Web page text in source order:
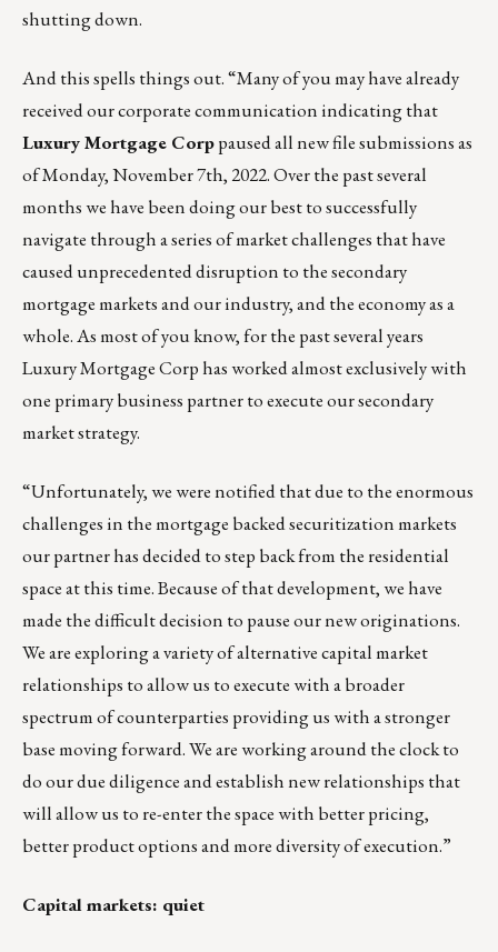
shutting down.
And this spells things out. “Many of you may have already
received our corporate communication indicating that
Luxury Mortgage Corppaused all new file submissions as
of Monday, November 7th, 2022. Over the past several
months we have been doing our best to successfully
navigate through a series of market challenges that have
caused unprecedented disruption to the secondary
mortgage markets and our industry, and the economy as a
whole. As most of you know, for the past several years
Luxury Mortgage Corp has worked almost exclusively with
one primary business partner to execute our secondary
market strategy.
“Unfortunately, we were notified that due to the enormous
challenges in the mortgage backed securitization markets
our partner has decided to step back from the residential
space at this time. Because of that development, we have
made the difficult decision to pause our new originations.
We are exploring a variety of alternative capital market
relationships to allow us to execute with a broader
spectrum of counterparties providing us with a stronger
base moving forward. We are working around the clock to
do our due diligence and establish new relationships that
will allow us to re-enter the space with better pricing,
better product options and more diversity of execution.”
Capital markets: quiet